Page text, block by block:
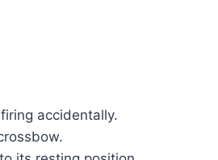
accidentally.